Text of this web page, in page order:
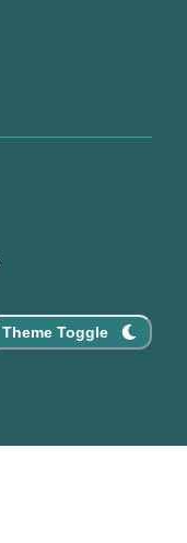
Theme Toggle